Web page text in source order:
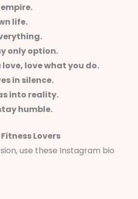
life.
only option.
love, love what you do.
in silence.
into reality.
humble.
Lovers
use these Instagram bio